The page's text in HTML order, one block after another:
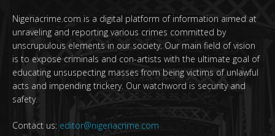
Nigeriacrime.com is a digital platform of information aimed at
unraveling and reporting various crimes committed by
unscrupulous elements in our society. Our main field of vision
is to expose criminals and con-artists with the ultimate goal of
educating unsuspecting masses from being victims of unlawful
acts and impending trickery. Our watchword is security and
safety.
Contact us: editor@nigeriacrime.com